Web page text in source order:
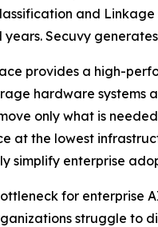
and
years. Secuvy
provides a high-
hardware systems
only what is
at the lowest
simplify enterprise
for enterprise
struggle to